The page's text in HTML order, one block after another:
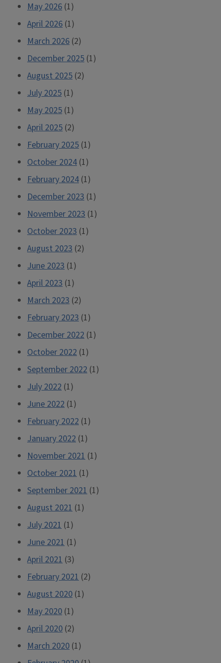
May 2026 (1)
April 2026 (1)
March 2026 (2)
December 2025 (1)
August 2025 (2)
July 2025 (1)
May 2025 (1)
April 2025 (2)
February 2025 (1)
October 2024 (1)
February 2024 (1)
December 2023 (1)
November 2023 (1)
October 2023 (1)
August 2023 (2)
June 2023 (1)
April 2023 (1)
March 2023 (2)
February 2023 (1)
December 2022 (1)
October 2022 (1)
September 2022 (1)
July 2022 (1)
June 2022 (1)
February 2022 (1)
January 2022 (1)
November 2021 (1)
October 2021 (1)
September 2021 (1)
August 2021 (1)
July 2021 (1)
June 2021 (1)
April 2021 (3)
February 2021 (2)
August 2020 (1)
May 2020 (1)
April 2020 (2)
March 2020 (1)